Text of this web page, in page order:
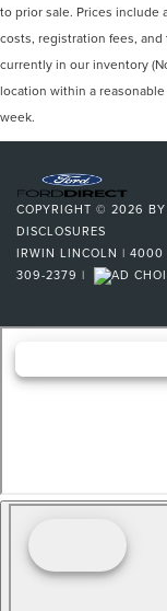
to prior sale. Prices include
costs, registration fees,
currently in our inventory
location within a
week.
COPYRIGHT © 2026 BY
DISCLOSURES
IRWIN LINCOLN | 4000
309-2379 |